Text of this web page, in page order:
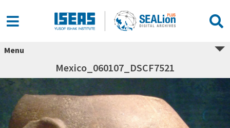
Menu
Mexico_060107_DSCF7521